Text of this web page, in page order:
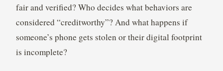
fair and verified? Who decides what behaviors are
considered “creditworthy”? And what happens if
someone’s phone gets stolen or their digital footprint
is incomplete?